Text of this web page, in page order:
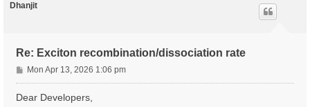
Dhanjit
Re: Exciton recombination/dissociation rate
P
o
s
Mon Apr 13, 2026 1:06 pm
Dear Developers,